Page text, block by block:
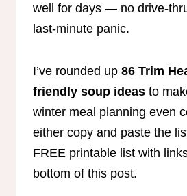
well for days — no drive-
last-minute panic.
I’ve rounded up 86 Trim
friendly soup ideas to
winter meal planning even
either copy and paste the
FREE printable list with
bottom of this post.